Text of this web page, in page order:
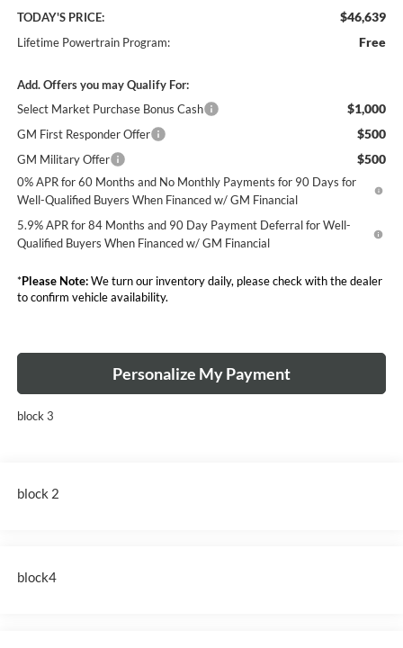
TODAY'S PRICE: $46,639
Lifetime Powertrain Program: Free
Add. Offers you may Qualify For:
Select Market Purchase Bonus Cash
$1,000
GM First Responder Offer $500
GM Military Offer $500
0% APR for 60 Months and No Monthly Payments for 90 Days for
Well-Qualified Buyers When Financed w/ GM Financial
5.9% APR for 84 Months and 90 Day Payment Deferral for Well-
Qualified Buyers When Financed w/ GM Financial
*Please Note:We turn our inventory daily, please check with the dealer
to confirm vehicle availability.
Personalize My Payment
block 3
block 2
block4